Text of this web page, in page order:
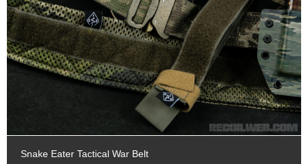
Snake Eater Tactical War Belt